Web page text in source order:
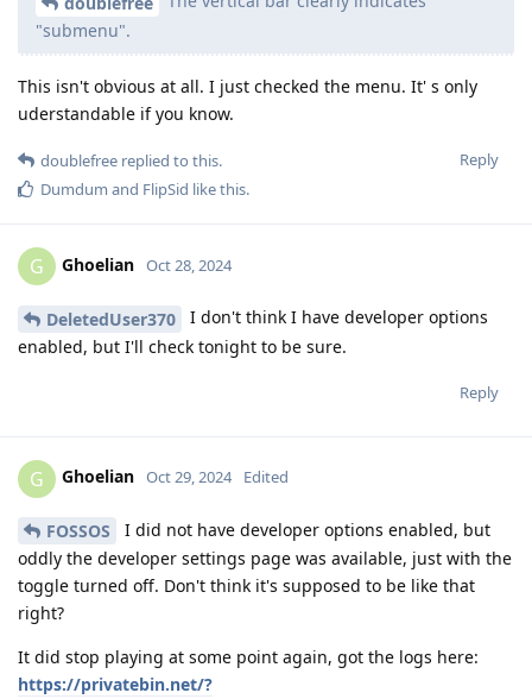
"submenu".
This isn't obvious at all. I just checked the menu. It' s only
uderstandable if you know.
Reply
doublefree replied to this.
Dumdum and FlipSid like this.
G Ghoelian Oct 28, 2024
DeletedUser370
I don't think I have developer options
enabled, but I'll check tonight to be sure.
Reply
G Ghoelian Oct 29, 2024 Edited
FOSSOS
I did not have developer options enabled, but
oddly the developer settings page was available, just with the
toggle turned off. Don't think it's supposed to be like that
right?
It did stop playing at some point again, got the logs here:
https://privatebin.net/?